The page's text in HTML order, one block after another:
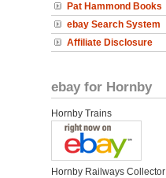
Pat Hammond Books
ebay Search System
Affiliate Disclosure
ebay for Hornby
Hornby Trains
Hornby Railways Collector